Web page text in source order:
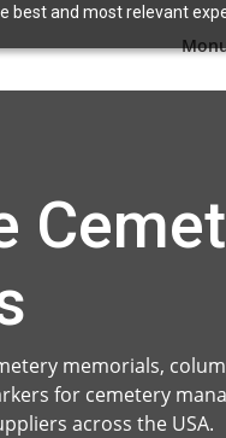
best and most relevant
memorials,
for cemetery
across the USA.